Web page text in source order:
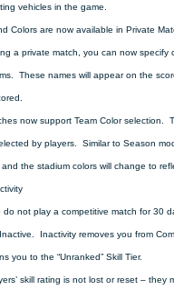
vehicles in the game.
Colors are now available in Private
a private match, you can now specify
These names will appear on the
now support Team Color selection.
by players. Similar to Season
the stadium colors will change to
do not play a competitive match for 30
Inactivity removes you from
you to the “Unranked” Skill Tier.
skill rating is not lost or reset – they